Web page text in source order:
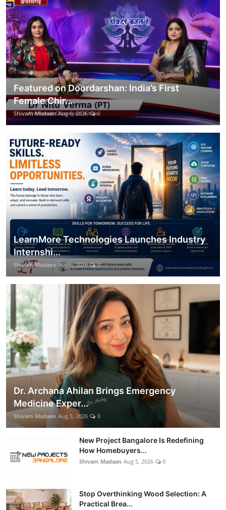
Featured on Doordarshan: India’s First
Female Chir...
Shivam Madaan Aug 6, 2026 0
LearnMore Technologies Launches Industry
Internshi...
Shivam Madaan Aug 6, 2026 0
Dr. Archana Ahilan Brings Emergency
Medicine Exper...
Shivam Madaan Aug 5, 2026 0
New Project Bangalore Is Redefining
How Homebuyers...
Shivam Madaan Aug 5, 2026 0
Stop Overthinking Wood Selection: A
Practical Brea...